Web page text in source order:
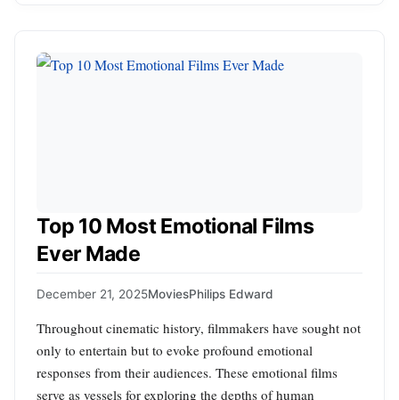
Top 10 Most Emotional Films
Ever Made
December 21, 2025MoviesPhilips Edward
Throughout cinematic history, filmmakers have sought not
only to entertain but to evoke profound emotional
responses from their audiences. These emotional films
serve as vessels for exploring the depths of human